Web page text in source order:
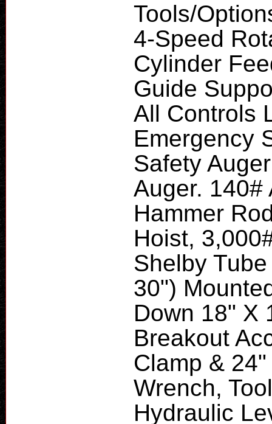
Tools/
4-Speed
Cylinder
Guide
All Controls
Emergency
Safety
Auger. 140#
Hammer
Hoist,
Shelby
30")
Down 18" X
Breakout
Clamp &
Wrench,
Hydraulic